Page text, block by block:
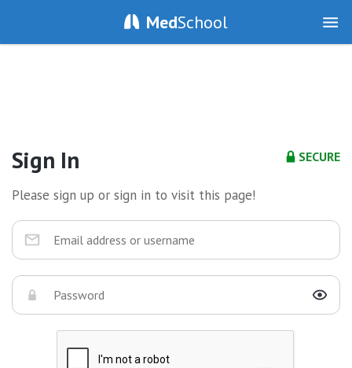
MedSchool
SECURE
Sign In
Please sign up or sign in to visit this page!